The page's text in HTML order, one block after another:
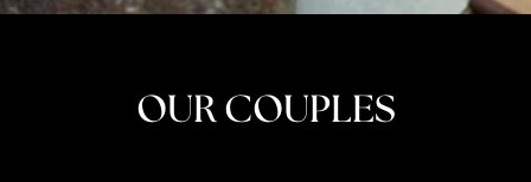
OUR COUPLES